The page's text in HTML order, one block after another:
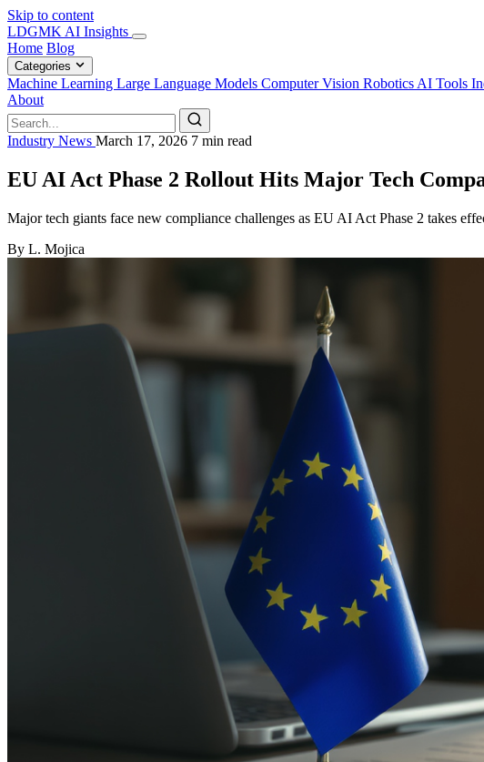
Skip to content
LDGMK AI Insights
Home Blog
Categories
Machine Learning Large Language Models Computer Vision Robotics AI Tools
About
Industry News March 17, 2026 7 min read
EU AI Act Phase 2 Rollout Hits Major Tech
Major tech giants face new compliance challenges as EU AI Act Phase 2 takes
By L. Mojica